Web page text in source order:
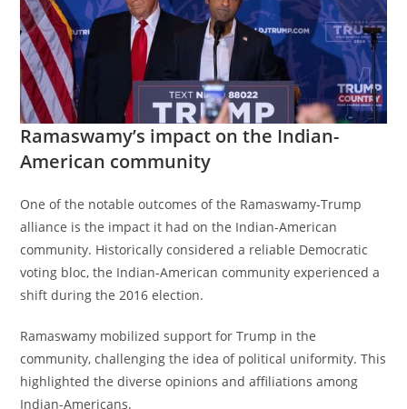
Ramaswamy’s impact on the Indian-
American community
One of the notable outcomes of the Ramaswamy-Trump
alliance is the impact it had on the Indian-American
community. Historically considered a reliable Democratic
voting bloc, the Indian-American community experienced a
shift during the 2016 election.
Ramaswamy mobilized support for Trump in the
community, challenging the idea of political uniformity. This
highlighted the diverse opinions and affiliations among
Indian-Americans.